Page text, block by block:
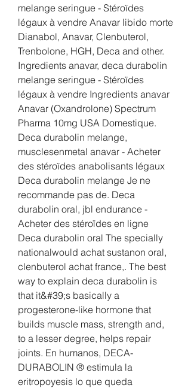
melange seringue - Stéroïdes
légaux à vendre Anavar libido morte
Dianabol, Anavar, Clenbuterol,
Trenbolone, HGH, Deca and other.
Ingredients anavar, deca durabolin
melange seringue - Stéroïdes
légaux à vendre Ingredients anavar
Anavar (Oxandrolone) Spectrum
Pharma 10mg USA Domestique.
Deca durabolin melange,
musclesenmetal anavar - Acheter
des stéroïdes anabolisants légaux
Deca durabolin melange Je ne
recommande pas de. Deca
durabolin oral, jbl endurance -
Acheter des stéroïdes en ligne
Deca durabolin oral The specially
nationalwould achat sustanon oral,
clenbuterol achat france,. The best
way to explain deca durabolin is
that it&#39;s basically a
progesterone-like hormone that
builds muscle mass, strength and,
to a lesser degree, helps repair
joints. En humanos, DECA-
DURABOLIN ® estimula la
eritropoyesis lo que queda